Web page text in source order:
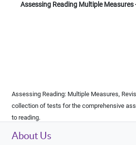
Assessing Reading Multiple Measures
Assessing Reading: Multiple Measures,
collection of tests for the comprehensive
to reading.
About Us